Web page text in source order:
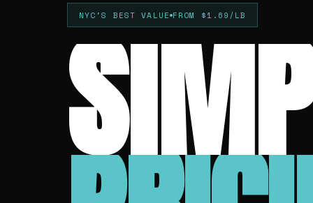
NYC'S BEST VALUE FROM $1.69/LB